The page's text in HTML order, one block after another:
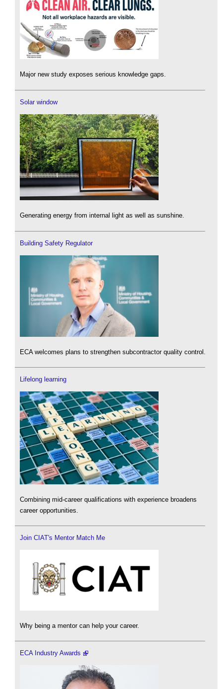
Major new study exposes serious knowledge gaps.
Solar window
Generating energy from internal light as well as sunshine.
Building Safety Regulator
ECA welcomes plans to strengthen subcontractor quality control.
Lifelong learning
Combining mid-career qualifications with experience broadens
career opportunities.
Join CIAT's Mentor Match Me
Why being a mentor can help your career.
ECA Industry Awards